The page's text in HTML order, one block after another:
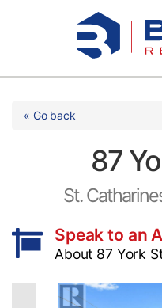
Testimonials
« Go back
87
St.
Speak to an
About 87 York